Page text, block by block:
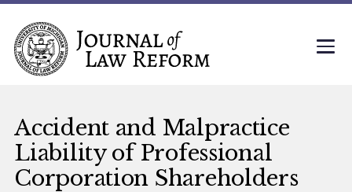
Accident and Malpractice
Liability of Professional
Corporation Shareholders